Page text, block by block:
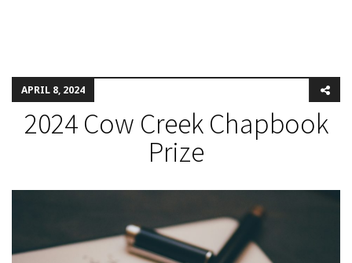
APRIL 8, 2024
2024 Cow Creek Chapbook
Prize